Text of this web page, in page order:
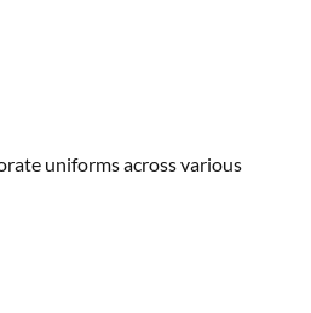
uniforms across various